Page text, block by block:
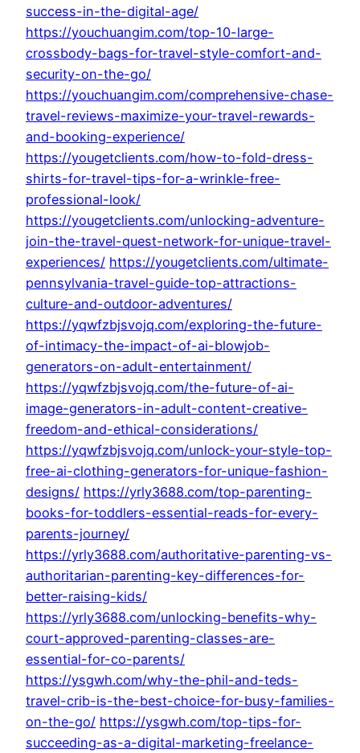
success-in-the-digital-age/
https://youchuangim.com/top-10-large-
crossbody-bags-for-travel-style-comfort-and-
security-on-the-go/
https://youchuangim.com/comprehensive-chase-
travel-reviews-maximize-your-travel-rewards-
and-booking-experience/
https://yougetclients.com/how-to-fold-dress-
shirts-for-travel-tips-for-a-wrinkle-free-
professional-look/
https://yougetclients.com/unlocking-adventure-
join-the-travel-quest-network-for-unique-travel-
experiences/ https://yougetclients.com/ultimate-
pennsylvania-travel-guide-top-attractions-
culture-and-outdoor-adventures/
https://yqwfzbjsvojq.com/exploring-the-future-
of-intimacy-the-impact-of-ai-blowjob-
generators-on-adult-entertainment/
https://yqwfzbjsvojq.com/the-future-of-ai-
image-generators-in-adult-content-creative-
freedom-and-ethical-considerations/
https://yqwfzbjsvojq.com/unlock-your-style-top-
free-ai-clothing-generators-for-unique-fashion-
designs/ https://yrly3688.com/top-parenting-
books-for-toddlers-essential-reads-for-every-
parents-journey/
https://yrly3688.com/authoritative-parenting-vs-
authoritarian-parenting-key-differences-for-
better-raising-kids/
https://yrly3688.com/unlocking-benefits-why-
court-approved-parenting-classes-are-
essential-for-co-parents/
https://ysgwh.com/why-the-phil-and-teds-
travel-crib-is-the-best-choice-for-busy-families-
on-the-go/ https://ysgwh.com/top-tips-for-
succeeding-as-a-digital-marketing-freelance-